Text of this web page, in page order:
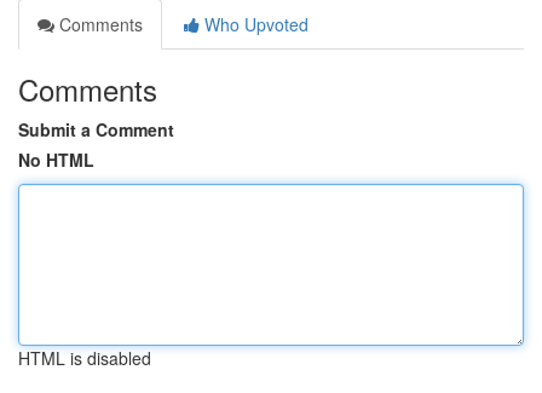
Comments
Who Upvoted
Comments
Submit a Comment
No HTML
HTML is disabled